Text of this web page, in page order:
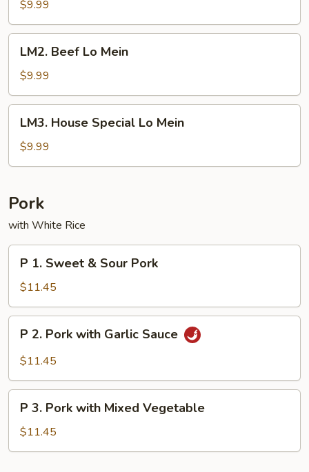
Lo
Mein
$9.99
Beef
Lo
Mein
LM2. Beef Lo Mein
$9.99
House
Special
Lo
LM3. House Special Lo Mein
$9.99
Pork
with White Rice
Sweet
&
Sour
Pork
P 1. Sweet & Sour Pork
$11.45
Pork
Garlic
Sauce
P 2. Pork with Garlic Sauce
$11.45
Pork
with
P 3. Pork with Mixed Vegetable
$11.45